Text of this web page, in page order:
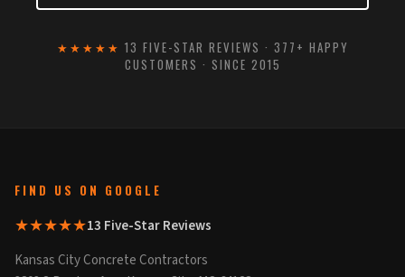
★★★★★ 13 FIVE-STAR REVIEWS · 377+ HAPPY
CUSTOMERS · SINCE 2015
FIND US ON GOOGLE
★★★★★13 Five-Star Reviews
Kansas City Concrete Contractors